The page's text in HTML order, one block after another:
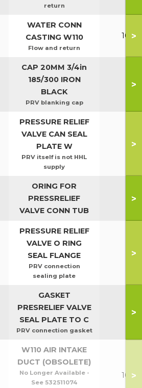
return
WATER CONN
CASTING W110
Flow and return
100-
>
CAP 20MM 3/4in
185/300 IRON
BLACK
PRV blanking cap
All
>
PRESSURE RELIEF
VALVE CAN SEAL
PLATE W
PRV itself is not HHL
supply
All
>
ORING FOR
PRESSRELIEF
VALVE CONN TUB
All
>
PRESSURE RELIEF
VALVE O RING
SEAL FLANGE
PRV connection
sealing plate
All
>
GASKET
PRESRELIEF VALVE
SEAL PLATE TO C
PRV connection gasket
All
>
W110 AIR INTAKE
DUCT (OBSOLETE)
No Longer Available -
See 532511074
100-
>